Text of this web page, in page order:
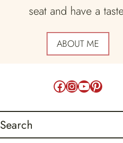
seat and have a
ABOUT ME
Facebook
Instagram
YouTube
Pinterest
Search